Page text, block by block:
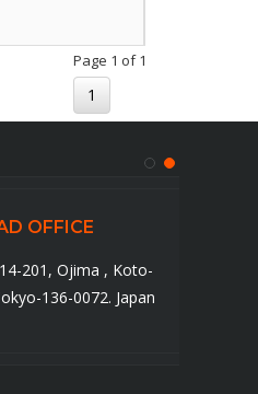
Page 1 of 1
1
, Koto-
0072. Japan